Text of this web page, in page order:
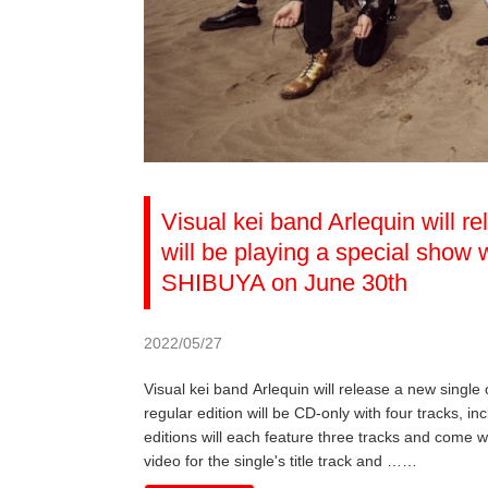
Visual kei band Arlequin will
will be playing a special show
SHIBUYA on June 30th
2022/05/27
Visual kei band Arlequin will release a new
regular edition will be CD-only with four tracks,
editions will each feature three tracks and come
video for the single's title track and ……